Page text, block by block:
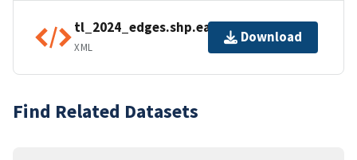
tl_2024_edges.shp.ea.iso.xml
XML
Download
Find Related Datasets